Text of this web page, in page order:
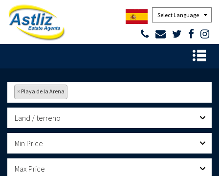
Powered by
× Playa de la Arena
Land / terreno
Min Price
Max Price